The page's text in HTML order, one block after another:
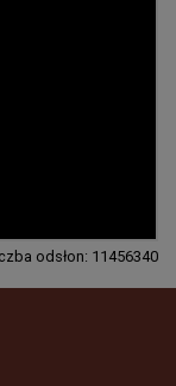
odsłon: 11456340